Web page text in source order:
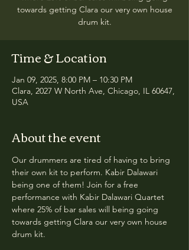
towards getting Clara our very own house
drum kit.
Time & Location
Jan 09, 2025, 8:00 PM – 10:30 PM
Clara, 2027 W North Ave, Chicago, IL 60647,
USA
About the event
Our drummers are tired of having to bring
their own kit to perform. Kabir Dalawari
being one of them! Join for a free
performance with Kabir Dalawari Quartet
where 25% of bar sales will being going
towards getting Clara our very own house
drum kit.